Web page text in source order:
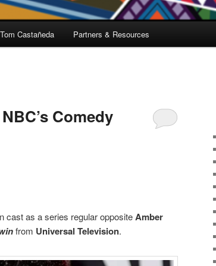
Castañeda Partners & Resources
Comedy
cast as a series regular oppositeAmber
from Universal Television.